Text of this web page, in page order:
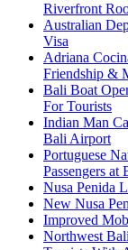
Riverfront
Australian
Visa
Adriana
Friendship &
Bali Boat
For Tourists
Indian Man
Bali Airport
Portuguese
Passengers
Nusa Penida
New Nusa
Improved
Northwest